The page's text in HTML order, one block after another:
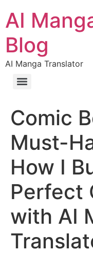
AI
Blog
AI Manga Translator
Comic
Must-
How I
Perfect
with AI